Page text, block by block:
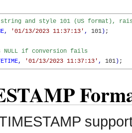
and style 101 (US format),
, '01/13/2023 11:37:13' , 101 ) ;
NULL if conversion fails
, '01/13/2023 11:37:13' , 101 ) ;